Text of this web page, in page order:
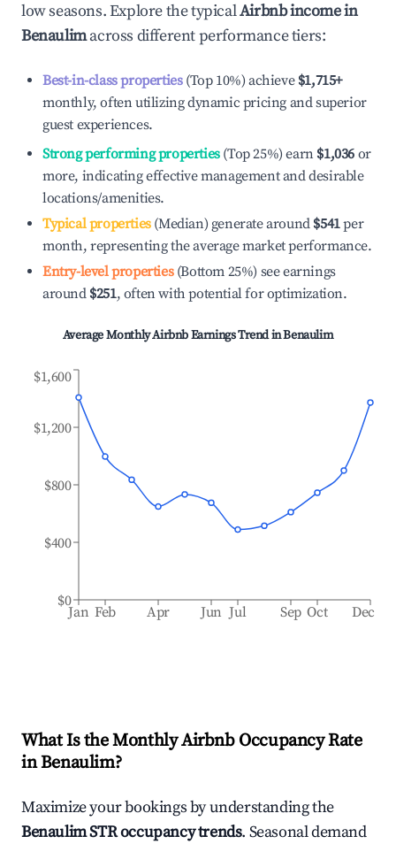
low seasons. Explore the typicalAirbnb income in
Benaulimacross different performance tiers:
Best-in-class properties(Top 10%) achieve $1,715+
monthly, often utilizing dynamic pricing and superior
guest experiences.
Strong performing properties(Top 25%) earn $1,036 or
more, indicating effective management and desirable
locations/amenities.
Typical properties(Median) generate around $541per
month, representing the average market performance.
Entry-level properties(Bottom 25%) see earnings
around $251, often with potential for optimization.
Average Monthly Airbnb Earnings Trend inBenaulim
Jan Feb Apr Jun Jul Sep Oct Dec
$0
$400
$800
$1,200
$1,600
What Is the Monthly Airbnb Occupancy Rate
inBenaulim?
Maximize your bookings by understanding the
BenaulimSTR occupancy trends. Seasonal demand